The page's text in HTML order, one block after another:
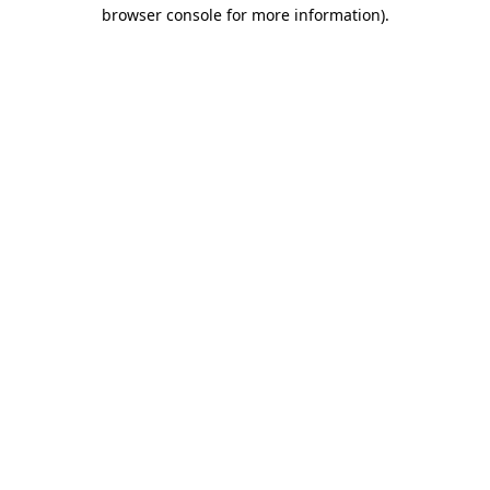
browser console for more information).